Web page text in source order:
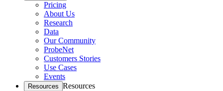
Pricing
About Us
Research
Data
Our Community
ProbeNet
Customers Stories
Use Cases
Events
Resources Resources